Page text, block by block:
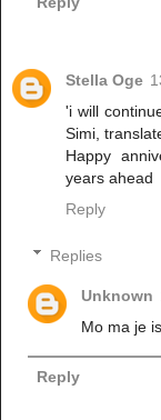
Stella Oge
'i will
Simi,
Happy
years ahead
Reply
Replies
Unknown
Mo ma je
Reply